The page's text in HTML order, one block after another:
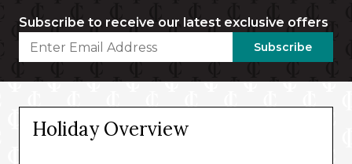
Subscribe to receive our latest exclusive offers
Subscribe
Holiday Overview